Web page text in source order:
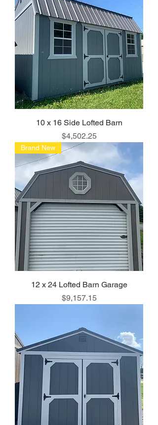
10 x 16 Side Lofted Barn
Price
$4,502.25
Brand New
12 x 24 Lofted Barn Garage
Price
$9,157.15